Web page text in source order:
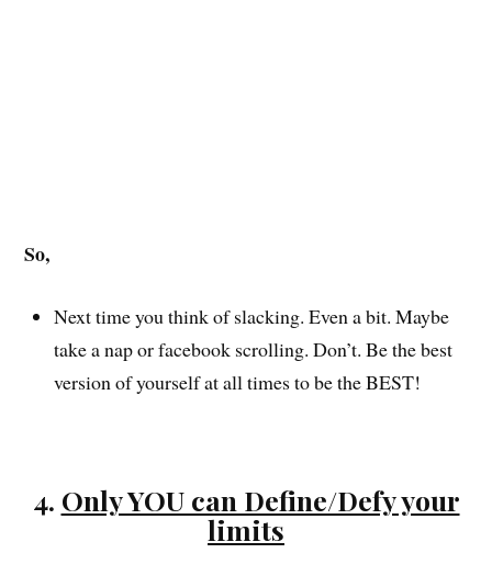
So,
Next time you think of slacking. Even a bit. Maybe
take a nap or facebook scrolling. Don’t. Be the best
version of yourself at all times to be the BEST!
4. Only YOU can Define/Defy your
limits